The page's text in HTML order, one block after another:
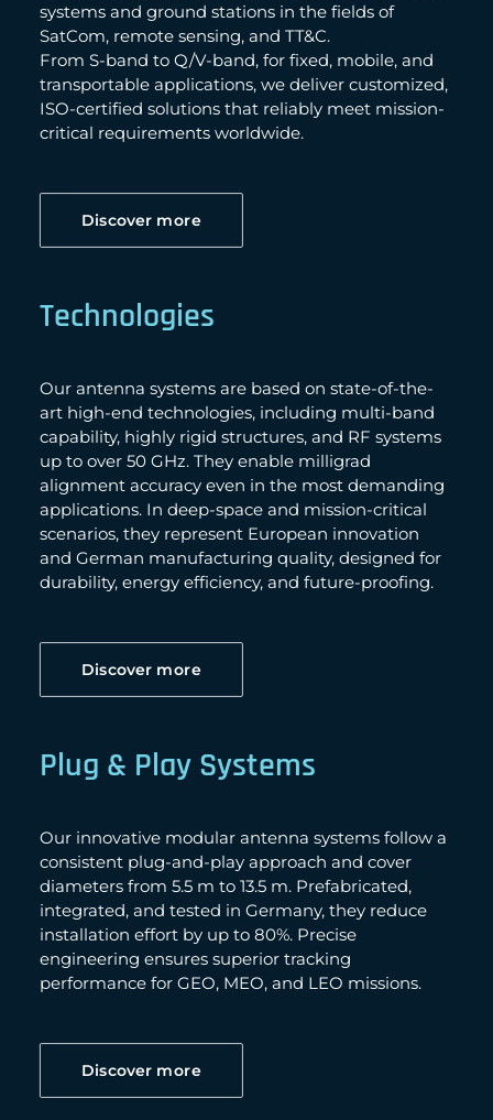
systems and ground stations in the fields of
SatCom, remote sensing, and TT&C.
From S-band to Q/V-band, for fixed, mobile, and
transportable applications, we deliver customized,
ISO-certified solutions that reliably meet mission-
critical requirements worldwide.
Discover more
Technologies
Our antenna systems are based on state-of-the-
art high-end technologies, including multi-band
capability, highly rigid structures, and RF systems
up to over 50 GHz. They enable milligrad
alignment accuracy even in the most demanding
applications. In deep-space and mission-critical
scenarios, they represent European innovation
and German manufacturing quality, designed for
durability, energy efficiency, and future-proofing.
Discover more
Plug & Play Systems
Our innovative modular antenna systems follow a
consistent plug-and-play approach and cover
diameters from 5.5 m to 13.5 m. Prefabricated,
integrated, and tested in Germany, they reduce
installation effort by up to 80%. Precise
engineering ensures superior tracking
performance for GEO, MEO, and LEO missions.
Discover more